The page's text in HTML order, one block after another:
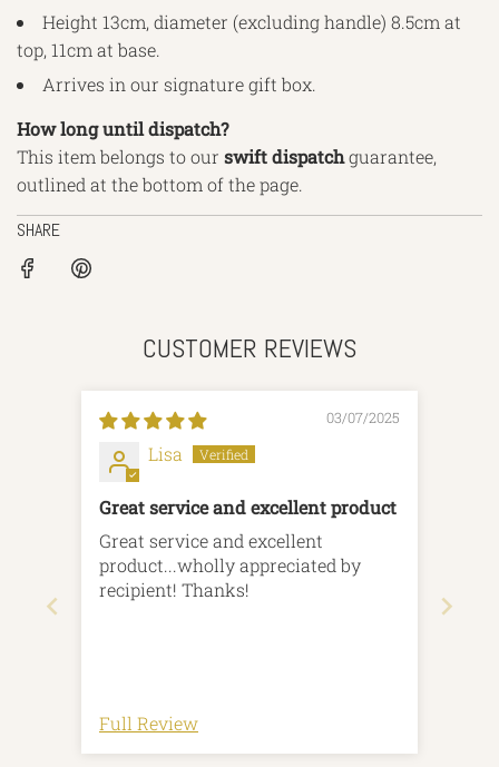
Height 13cm, diameter (excluding handle) 8.5cm at
top, 11cm at base.
Arrives in our signature gift box.
How long until dispatch?
This item belongs to our swiftdispatchguarantee,
outlined at the bottom of the page.
SHARE
CUSTOMER REVIEWS
03/07/2025
Lisa
Great service and excellent product
Great service and excellent
product...wholly appreciated by
recipient! Thanks!
Full Review